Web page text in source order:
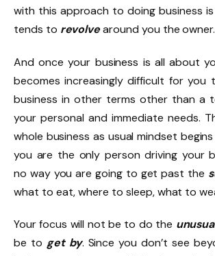
with this approach to doing business
tends to revolvearound you the owner.
And once your business is all about
becomes increasingly difficult for you
business in other terms other than a
your personal and immediate needs.
whole business as usual mindset
you are the only person driving your
no way you are going to get past the
what to eat, where to sleep, what to
Your focus will not be to do the
be to get by. Since you don’t see